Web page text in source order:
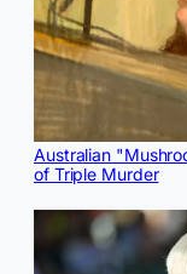
Australian
of Triple Murder